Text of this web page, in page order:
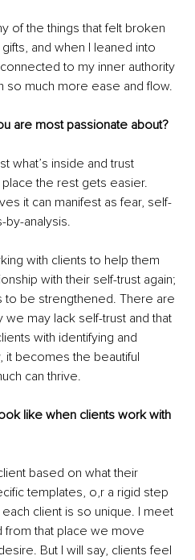
of the things that felt broken
and when I leaned into
to my inner authority
so much more ease and flow.
are most passionate about?
what’s inside and trust
the rest gets easier.
it can manifest as fear, self-
by-analysis.
with clients to help them
with their self-trust again;
to be strengthened. There are
may lack self-trust and that
with identifying and
it becomes the beautiful
can thrive.
like when clients work with
based on what their
templates, o,r a rigid step
client is so unique. I meet
from that place we move
But I will say, clients feel